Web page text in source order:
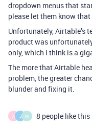
dropdown menus that
please let them know
Unfortunately, Airtable’s
product was
only, which I think is a
The more that Airtable
problem, the greater
blunder and fixing it.
A J M 8 people like this